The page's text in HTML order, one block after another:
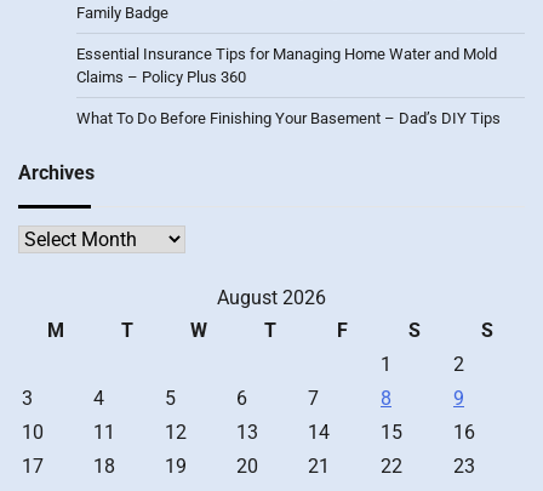
Family Badge
Essential Insurance Tips for Managing Home Water and Mold
Claims – Policy Plus 360
What To Do Before Finishing Your Basement – Dad’s DIY Tips
Archives
Archives
August 2026
M
T W T F S
S
1
2
3
4 5 6 7 8
9
10
11 12 13 14 15
16
17
18 19 20 21 22
23